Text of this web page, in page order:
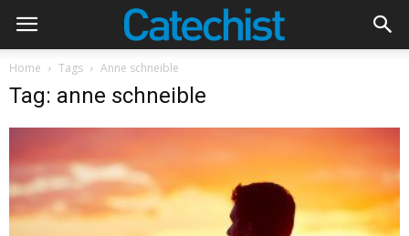
Home Tags Anne schneible
Tag: anne schneible